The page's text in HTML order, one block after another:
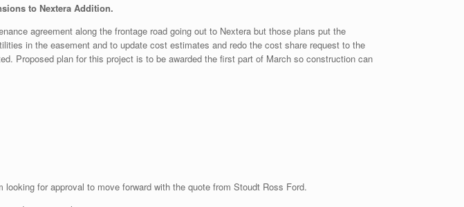
to Nextera Addition.
agreement along the frontage road going out to Nextera but those plans put the
in the easement and to update cost estimates and redo the cost share request to the
Proposed plan for this project is to be awarded the first part of March so construction can
for approval to move forward with the quote from Stoudt Ross Ford.